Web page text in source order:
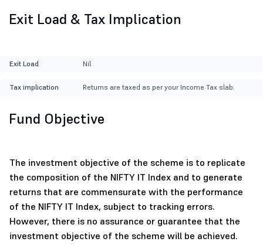
Exit Load & Tax Implication
Exit Load Nil
Tax implication Returns are taxed as per your Income Tax slab.
Fund Objective
The investment objective of the scheme is to replicate
the composition of the NIFTY IT Index and to generate
returns that are commensurate with the performance
of the NIFTY IT Index, subject to tracking errors.
However, there is no assurance or guarantee that the
investment objective of the scheme will be achieved.